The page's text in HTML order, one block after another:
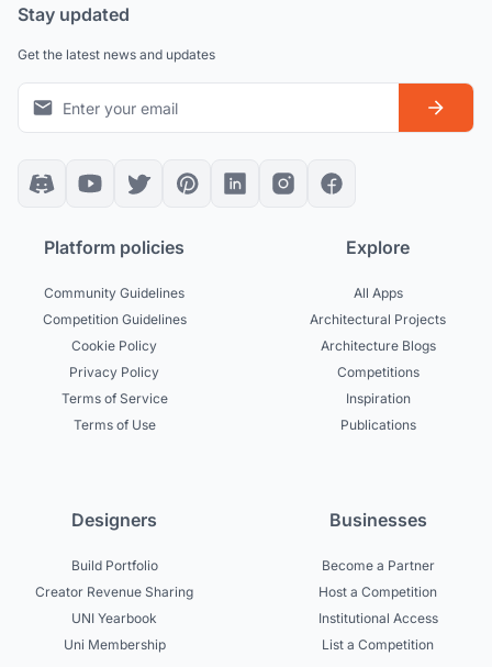
Stay updated
Get the latest news and updates
Platform policies
Community Guidelines
Competition Guidelines
Cookie Policy
Privacy Policy
Terms of Service
Terms of Use
Explore
All Apps
Architectural Projects
Architecture Blogs
Competitions
Inspiration
Publications
Designers
Build Portfolio
Creator Revenue Sharing
UNI Yearbook
Uni Membership
Businesses
Become a Partner
Host a Competition
Institutional Access
List a Competition